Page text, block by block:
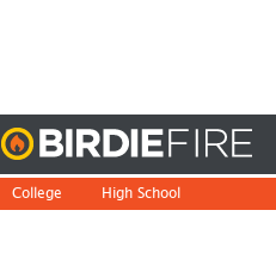
College High School